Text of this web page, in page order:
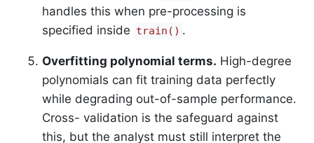
handles this when pre-processing is
specified inside train() .
Overfitting polynomial terms. High-degree
polynomials can fit training data perfectly
while degrading out-of-sample performance.
Cross- validation is the safeguard against
this, but the analyst must still interpret the